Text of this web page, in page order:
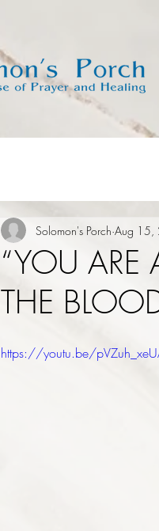
“YOU ARE
THE
Solomon's Porch Aug 15,
https://youtu.be/